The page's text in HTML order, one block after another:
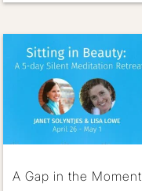
A Gap in the